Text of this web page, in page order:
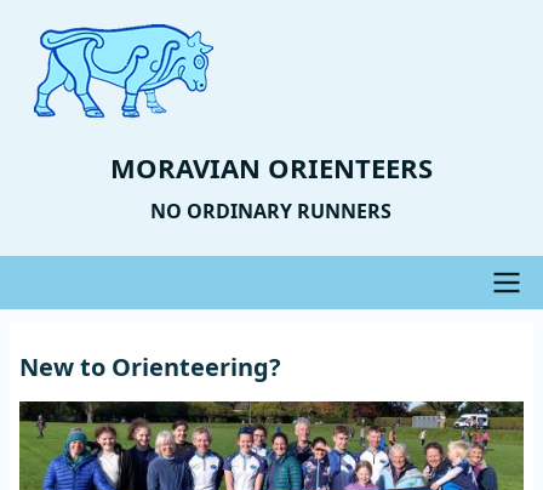
main
content
MORAVIAN ORIENTEERS
NO ORDINARY RUNNERS
navigation
New to Orienteering?
Image